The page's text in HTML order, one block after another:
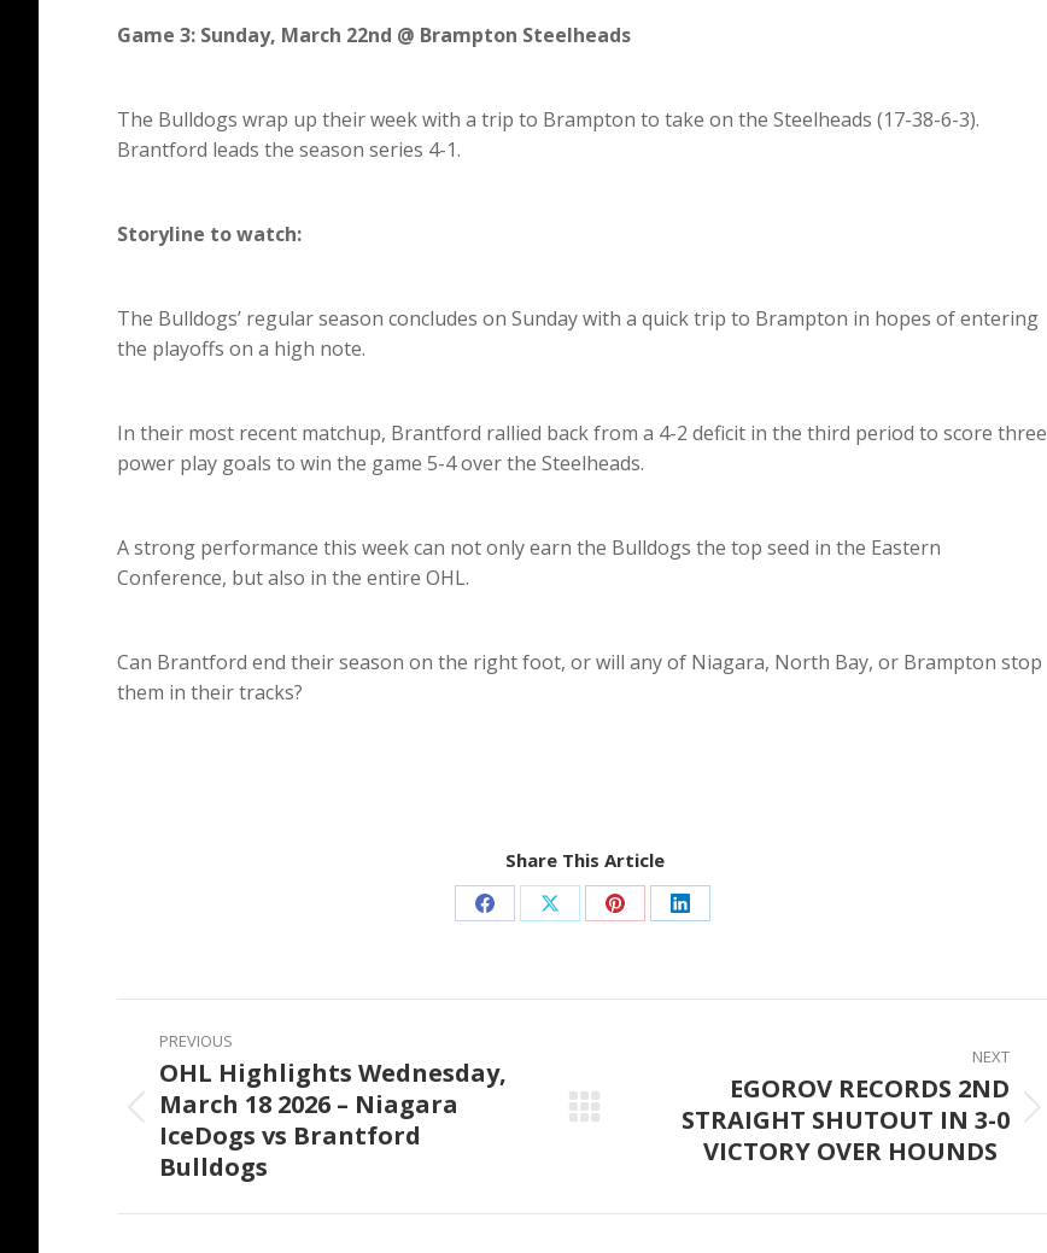
Game 3: Sunday, March 22nd @ Brampton Steelheads
The Bulldogs wrap up their week with a trip to Brampton to take on the Steelheads (17-38-6-3).
Brantford leads the season series 4-1.
Storyline to watch:
The Bulldogs’ regular season concludes on Sunday with a quick trip to Brampton in hopes of entering
the playoffs on a high note.
In their most recent matchup, Brantford rallied back from a 4-2 deficit in the third period to score three
power play goals to win the game 5-4 over the Steelheads.
A strong performance this week can not only earn the Bulldogs the top seed in the Eastern
Conference, but also in the entire OHL.
Can Brantford end their season on the right foot, or will any of Niagara, North Bay, or Brampton stop
them in their tracks?
Share This Article
Share
Facebook
Share
X
Share
Pinterest
Share
LinkedIn
Post
navigation
PREVIOUS
Previous
post:
OHL Highlights Wednesday,
March 18 2026 – Niagara
IceDogs vs Brantford
Bulldogs
NEXT
EGOROV RECORDS 2ND
STRAIGHT SHUTOUT IN 3-0
VICTORY OVER HOUNDS